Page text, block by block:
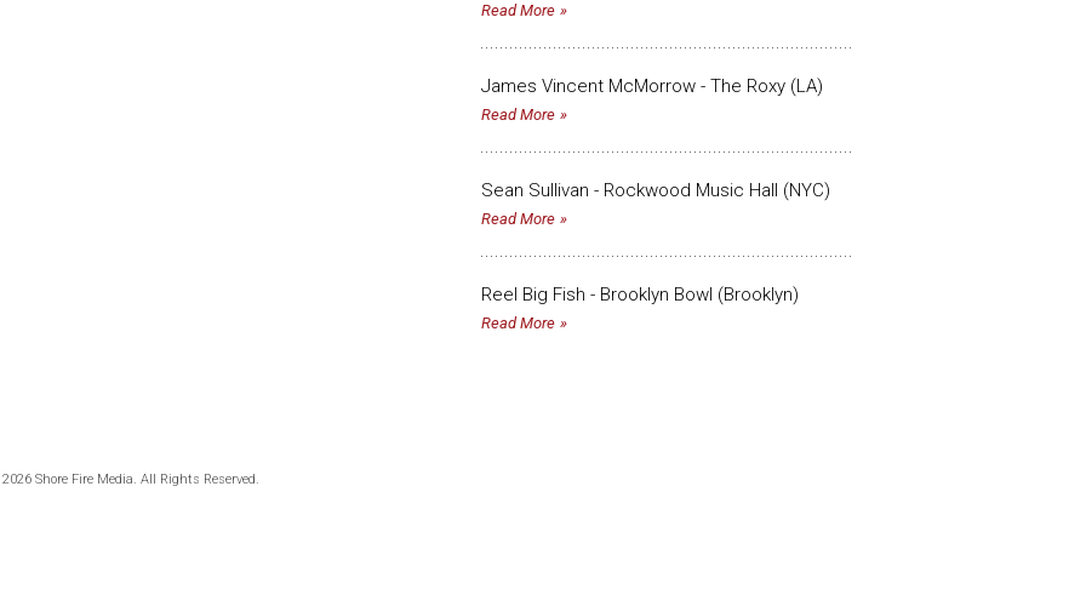
Read More
James Vincent McMorrow - The Roxy (LA)
Read More
Sean Sullivan - Rockwood Music Hall (NYC)
Read More
Reel Big Fish - Brooklyn Bowl (Brooklyn)
Read More
Shore Fire Media. All Rights Reserved.